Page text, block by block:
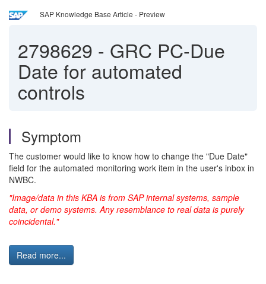
SAP Knowledge Base Article - Preview
2798629 - GRC PC-Due
Date for automated
controls
Symptom
The customer would like to know how to change the "Due Date"
field for the automated monitoring work item in the user's inbox in
NWBC.
"Image/data in this KBA is from SAP internal systems, sample
data, or demo systems. Any resemblance to real data is purely
coincidental."
Read more...